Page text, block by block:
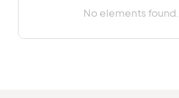
No elements found...